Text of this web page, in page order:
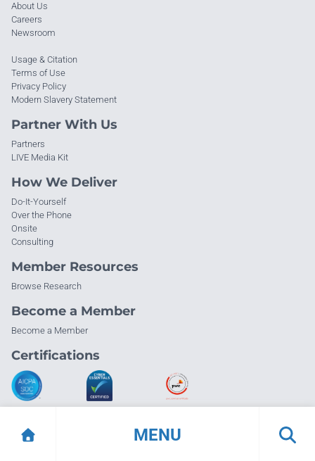
MENU
About Us
Careers
Newsroom
Usage & Citation
Terms of Use
Privacy Policy
Modern Slavery Statement
Partner With Us
Partners
LIVE Media Kit
How We Deliver
Do-It-Yourself
Over the Phone
Onsite
Consulting
Member Resources
Browse Research
Become a Member
Become a Member
Certifications